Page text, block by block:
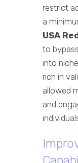
restrict
a
USA
to
into
rich in
allowed
and